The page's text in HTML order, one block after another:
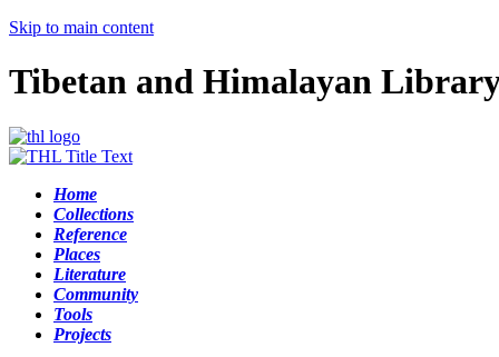
Skip to main content
Tibetan and Himalayan
Home
Collections
Reference
Places
Literature
Community
Tools
Projects